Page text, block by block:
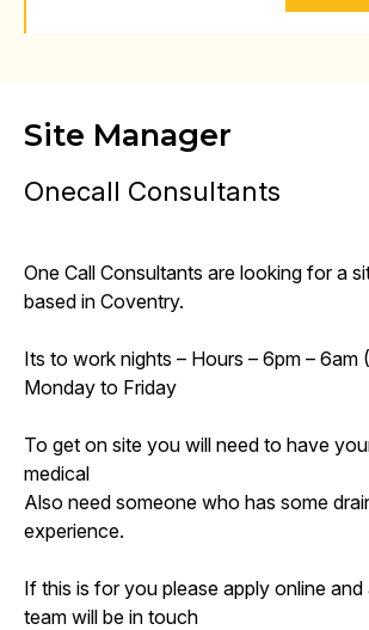
Site Manager
Onecall Consultants
One Call Consultants are looking for a
based in Coventry.
Its to work nights – Hours – 6pm – 6am
Monday to Friday
To get on site you will need to have
medical
Also need someone who has some
experience.
If this is for you please apply online
team will be in touch